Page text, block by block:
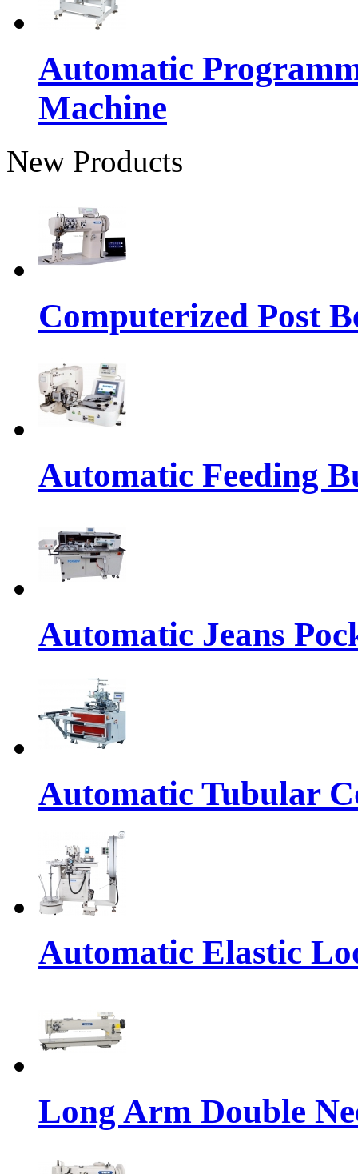
Automatic
Machine
New Products
Computerized Post
Automatic Feeding
Automatic Jeans
Automatic Tubular
Automatic Elastic
Long Arm Double